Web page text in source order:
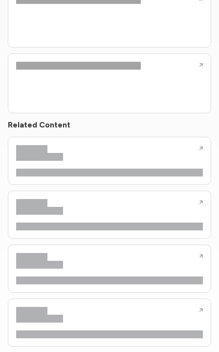
Related Content